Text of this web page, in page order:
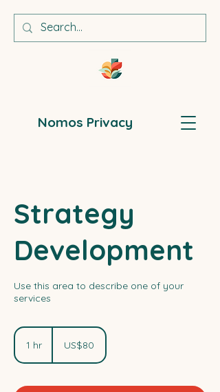
Nomos Privacy
Strategy
Development
Use this area to describe one of your
services
1 hr
dollarsUS$80